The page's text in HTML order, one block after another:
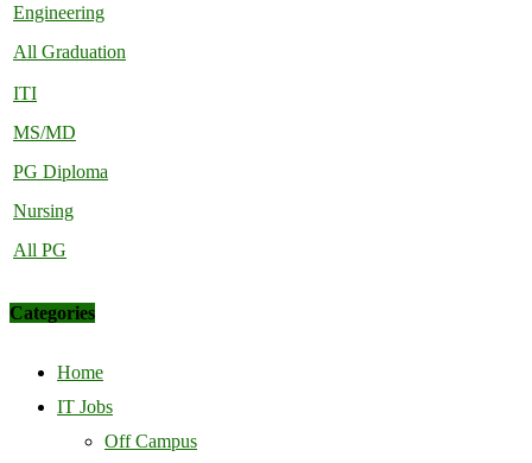
Engineering
All Graduation
ITI
MS/MD
PG Diploma
Nursing
All PG
Categories
Home
IT Jobs
Off Campus